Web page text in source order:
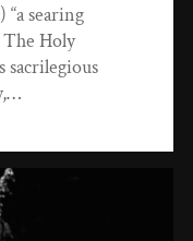
searing
Holy
sacrilegious